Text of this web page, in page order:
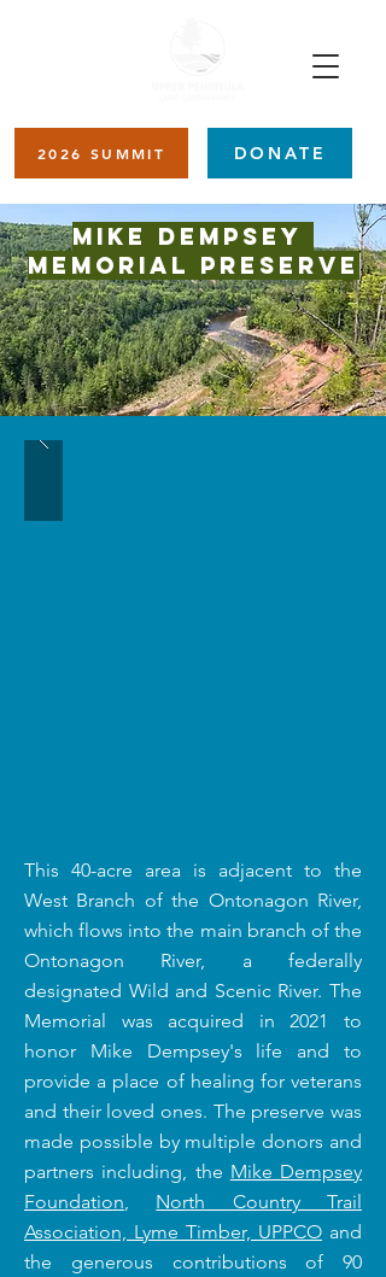
DONATE
2026 SUMMIT
Mike Dempsey
Memorial Preserve
This 40-acre area is adjacent to the
West Branch of the Ontonagon River,
which flows into the main branch of the
Ontonagon River, a federally
designated Wild and Scenic River. The
Memorial was acquired in 2021 to
honor Mike Dempsey's life and to
provide a place of healing for veterans
and their loved ones. The preserve was
made possible by multiple donors and
partners including, the Mike Dempsey
Foundation, North Country Trail
Association, Lyme Timber, UPPCO and
the generous contributions of 90